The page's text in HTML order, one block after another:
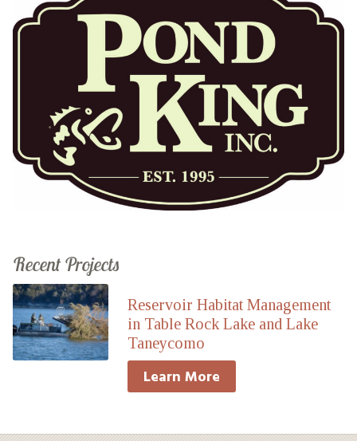
Recent Projects
Reservoir Habitat Management
in Table Rock Lake and Lake
Taneycomo
Learn More